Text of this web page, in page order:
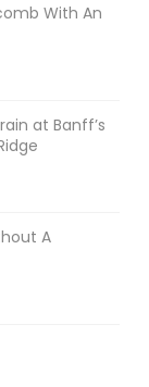
With An
at Banff’s
A